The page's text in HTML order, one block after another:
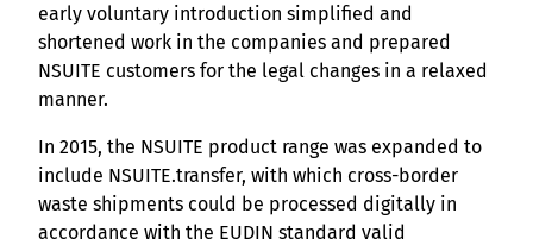
early voluntary introduction simplified and
shortened work in the companies and prepared
NSUITE customers for the legal changes in a relaxed
manner.
In 2015, the NSUITE product range was expanded to
include NSUITE.transfer, with which cross-border
waste shipments could be processed digitally in
accordance with the EUDIN standard valid